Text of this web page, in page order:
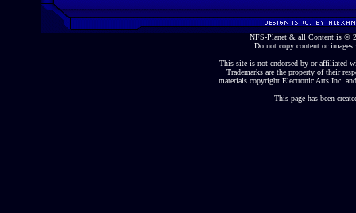
NFS-Planet & all Content is ©
Do not copy content or
This site is not endorsed by or affiliated
Trademarks are the property of their
materials copyright Electronic Arts Inc.
This page has been